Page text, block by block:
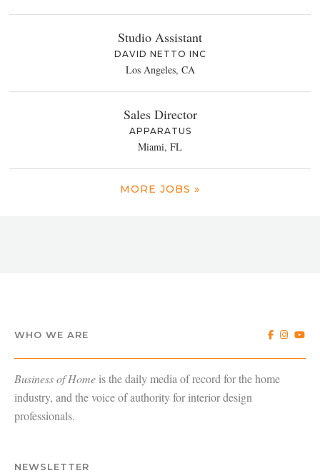
Studio Assistant
DAVID NETTO INC
Los Angeles, CA
Sales Director
APPARATUS
Miami, FL
MORE JOBS »
WHO WE ARE
Business of Home is the daily media of record for the home
industry, and the voice of authority for interior design
professionals.
NEWSLETTER